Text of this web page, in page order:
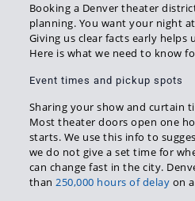
Booking a Denver theater
planning. You want your night
Giving us clear facts early helps
Here is what we need to know
Event times and pickup spots
Sharing your show and curtain
Most theater doors open one
starts. We use this info to
we do not give a set time for
can change fast in the city.
than250,000 hours of delay on